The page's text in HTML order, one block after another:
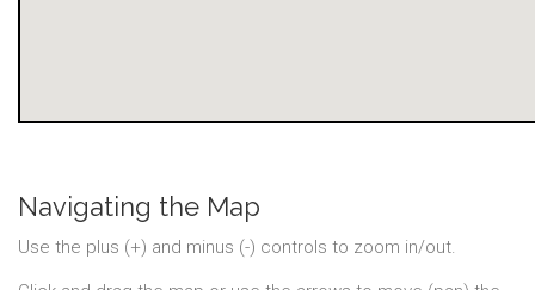
Navigating the Map
Use the plus (+) and minus (-) controls to zoom in/out.